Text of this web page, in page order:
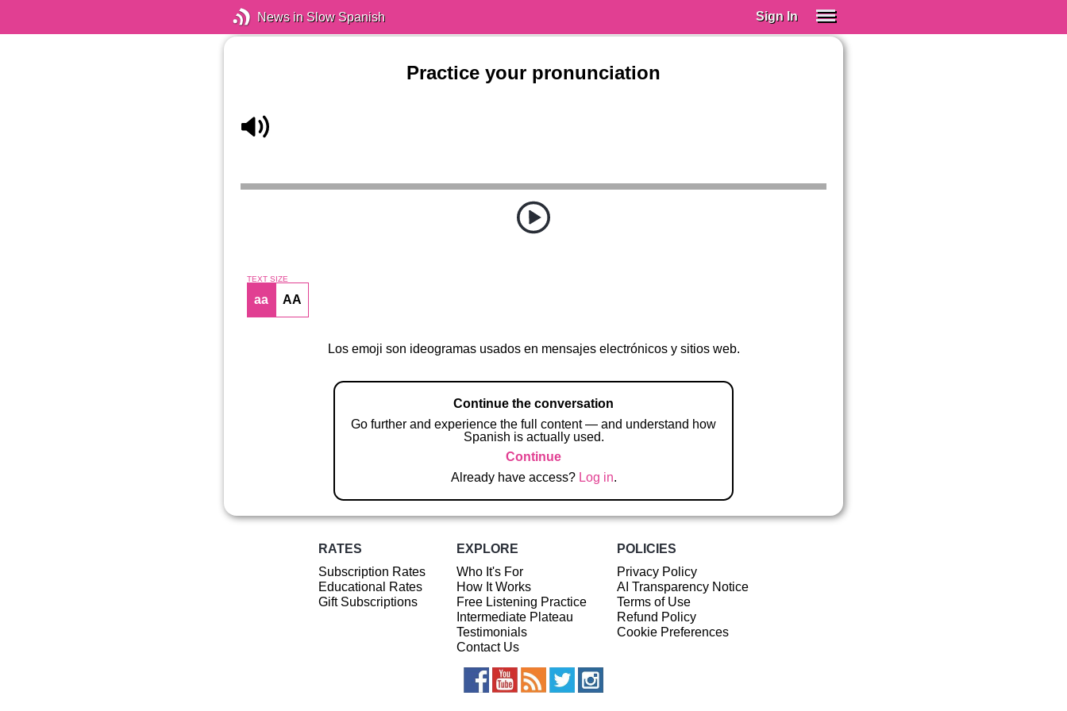
News in Slow Spanish Sign In
Practice your pronunciation
TEXT SIZE
aa AA
Los emoji son ideogramas usados en mensajes electrónicos y sitios web.
Continue the conversation
Go further and experience the full content — and understand how
Spanish is actually used.
Continue
Already have access? Log in.
RATES
Subscription Rates
Educational Rates
Gift Subscriptions
EXPLORE
Who It's For
How It Works
Free Listening Practice
Intermediate Plateau
Testimonials
Contact Us
POLICIES
Privacy Policy
AI Transparency Notice
Terms of Use
Refund Policy
Cookie Preferences